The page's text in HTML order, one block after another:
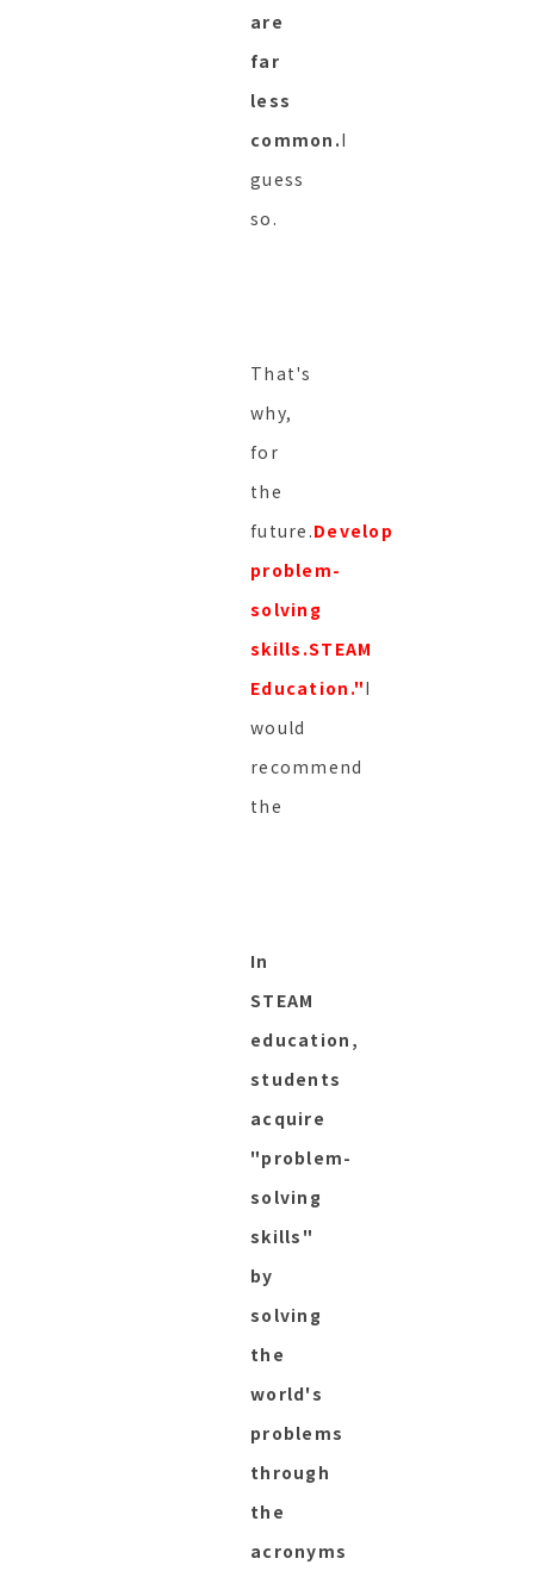
are
far
less
common.I
guess
so.
That's
why,
for
the
future.Develop
problem-
solving
skills.STEAM
Education."I
would
recommend
the
In
STEAM
education,
students
acquire
"problem-
solving
skills"
by
solving
the
world's
problems
through
the
acronyms